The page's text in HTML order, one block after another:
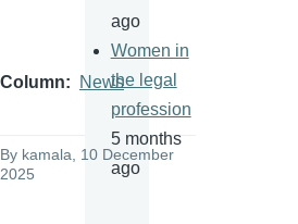
Column News
By kamala, 10 December
2025
ago
Women in
the legal
profession
5 months
ago